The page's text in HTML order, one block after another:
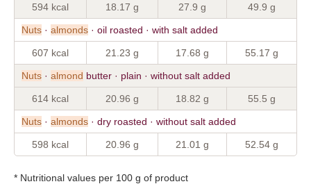
594 kcal 18.17 g 27.9 g 49.9 g
Nuts · almonds · oil roasted · with salt added
607 kcal 21.23 g 17.68 g 55.17 g
Nuts · almond butter · plain · without salt added
614 kcal 20.96 g 18.82 g 55.5 g
Nuts · almonds · dry roasted · without salt added
598 kcal 20.96 g 21.01 g 52.54 g
* Nutritional values per 100 g of product